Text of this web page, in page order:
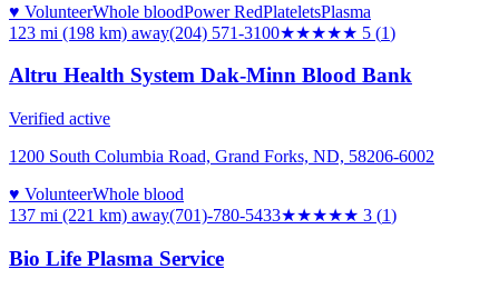
♥ VolunteerWhole bloodPower RedPlateletsPlasma
123 mi (198 km) away(204) 571-3100★★★★★ 5 (1)
Altru Health System Dak-Minn Blood Bank
Verified active
1200 South Columbia Road, Grand Forks, ND, 58206-6002
♥ VolunteerWhole blood
137 mi (221 km) away(701)-780-5433★★★★★ 3 (1)
Bio Life Plasma Service